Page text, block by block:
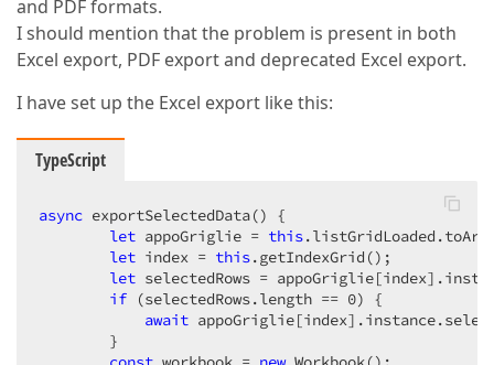
and PDF formats.
I should mention that the problem is present in both
Excel export, PDF export and deprecated Excel export.
I have set up the Excel export like this:
TypeScript
async exportSelectedData() {
let appoGriglie = this
let index = this.getIndexGrid();
let selectedRows =
if (selectedRows.length == 0) {
await
        }